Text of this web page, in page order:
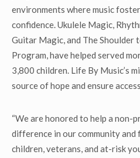
environments where music
confidence. Ukulele Magic,
Guitar Magic, and The Shoulder
Program, have helped served
3,800 children. Life By Music’s
source of hope and ensure
“We are honored to help a non-
difference in our community and
children, veterans, and at-risk